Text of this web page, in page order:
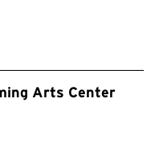
Arts Center